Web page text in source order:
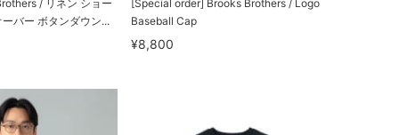
/ リネン ショー
バー ボタンダウン...
[Special order] Brooks Brothers / Logo
Baseball Cap
¥8,800